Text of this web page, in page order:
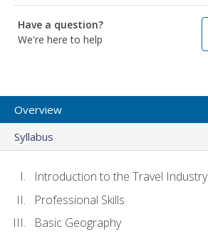
Have a question?
We're here to help
Overview
Syllabus
Introduction to the Travel Industry
Professional Skills
Basic Geography